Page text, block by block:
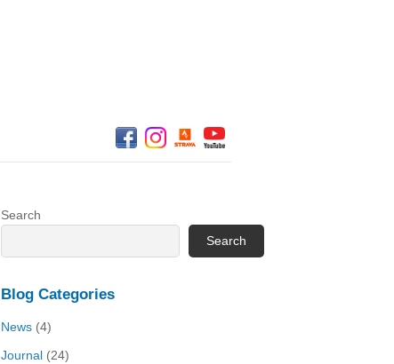
Search
Search
Blog Categories
News(4)
Journal(24)